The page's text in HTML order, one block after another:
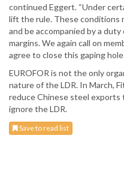
continued Eggert. “Under
lift the rule. These conditions
and be accompanied by a
margins. We again call on
agree to close this gaping hole
EUROFOR is not the only
nature of the LDR. In March,
reduce Chinese steel exports
ignore the LDR.
Save to read list